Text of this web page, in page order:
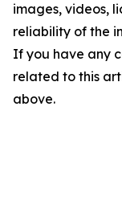
images, videos,
reliability of the
If you have any
related to this
above.